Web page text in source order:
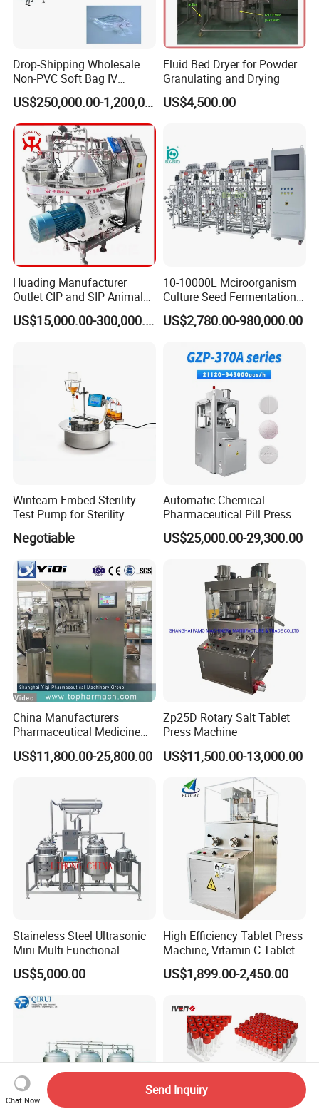
Drop-Shipping Wholesale
Non-PVC Soft Bag IV
Solution Machine for
Pharmaceutical Industry
US$250,000.00-1,200,000.00
Fluid Bed Dryer for Powder
Granulating and Drying
US$4,500.00
Huading Manufacturer
Outlet CIP and SIP Animal
Vaccine Disc Separator
Centrifuge
US$15,000.00-300,000.00
10-10000L Mciroorganism
Culture Seed Fermentation
Stainless Steel Fermenter
Bioreactor for Fungi Pha
US$2,780.00-980,000.00
Winteam Embed Sterility
Test Pump for Sterility
Isolator Used in Isolator
Negotiable
Automatic Chemical
Pharmaceutical Pill Press
Rotary Tablet Press
Machine
US$25,000.00-29,300.00
China Manufacturers
Pharmaceutical Medicine
Machine Maker Pill Making
High Speed Rotary Tablet
US$11,800.00-25,800.00
Zp25D Rotary Salt Tablet
Press Machine
US$11,500.00-13,000.00
Staineless Steel Ultrasonic
Mini Multi-Functional
Extraction, Concentration,
Reclamation Set
US$5,000.00
High Efficiency Tablet Press
Machine, Vitamin C Tablet
Machine, Stainless Steel
Tablet Press Machine,
Machine with CE
US$1,899.00-2,450.00
Chat Now
Send Inquiry